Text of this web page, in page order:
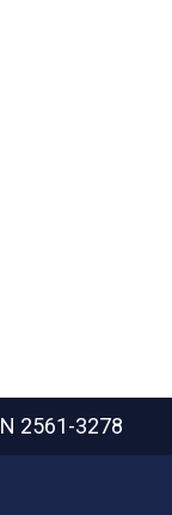
2561-3278